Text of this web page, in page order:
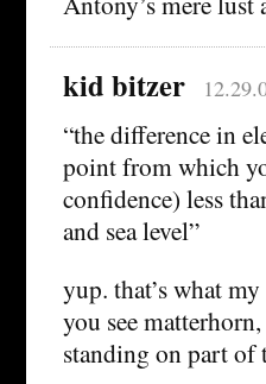
kid bitzer
“the difference in
point from which
confidence) less
and sea level”
yup. that’s what
you see
standing on part of